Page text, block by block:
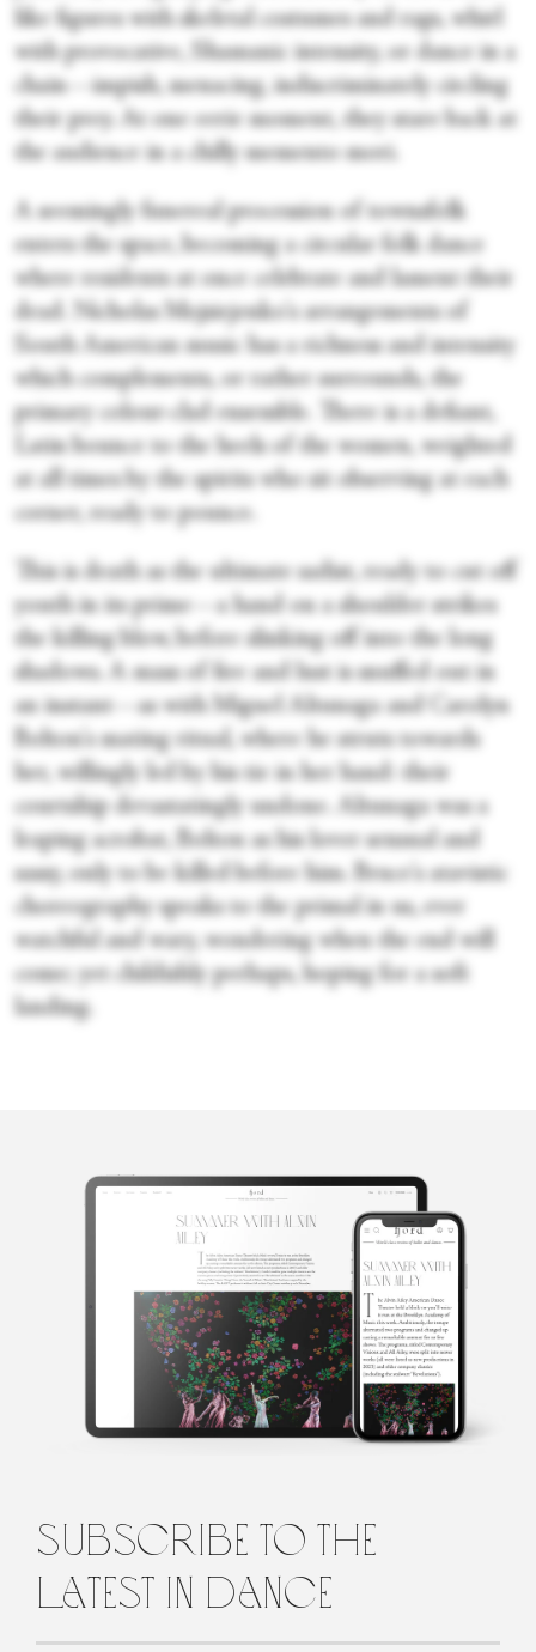
like figures with skeletal costumes and rags, whirl
with provocative, Shamanic intensity, or dance in a
chain—impish, menacing, indiscriminately circling
their prey. At one eerie moment, they stare back at
the audience in a chilly memento mori.
A seemingly funereal procession of townsfolk
enters the space, becoming a circular folk dance
where residents at once celebrate and lament their
dead. Nicholas Mojsiejenko's arrangements of
South American music has a richness and intensity
which complements, or rather surrounds, the
primary colour-clad ensemble. There is a defiant,
Latin bounce to the heels of the women, weighted
at all times by the spirits who sit observing at each
corner, ready to pounce.
This is death as the ultimate sadist, ready to cut off
youth in its prime—a hand on a shoulder strikes
the killing blow, before slinking off into the long
shadows. A mass of fire and lust is snuffed out in
an instant—as with Miguel Altunaga and Carolyn
Bolton's mating ritual, where he struts towards
her, willingly led by his tie in her hand: their
courtship devastatingly undone. Altunaga was a
leaping acrobat, Bolton as his lover sensual and
sassy, only to be killed before him. Bruce's atavistic
choreography speaks to the primal in us, ever
watchful and wary, wondering when the end will
come; yet childishly perhaps, hoping for a soft
landing.
Lorna Irvine
Based in Glasgow, Lorna was delightfully corrupted by the work
of Michael Clark in her early teens, and has never looked back.
Passionate about dance, music, and theatre she writes regularly for
the List, Across the Arts and Exeunt. She also wrote on dance,
drama and whatever particular obsession she had that week for the
subscribe to the
latest in dance